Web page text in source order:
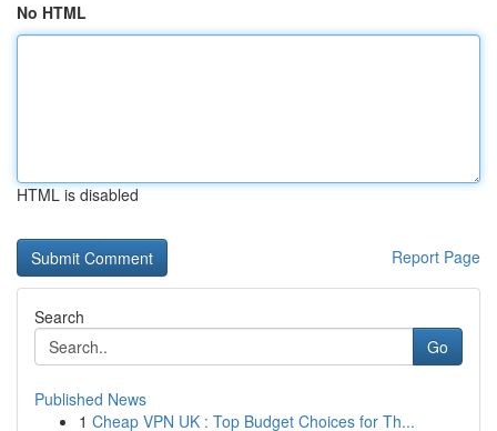
No HTML
HTML is disabled
Report Page
Search
Go
Published News
1 Cheap VPN UK : Top Budget Choices for Th...